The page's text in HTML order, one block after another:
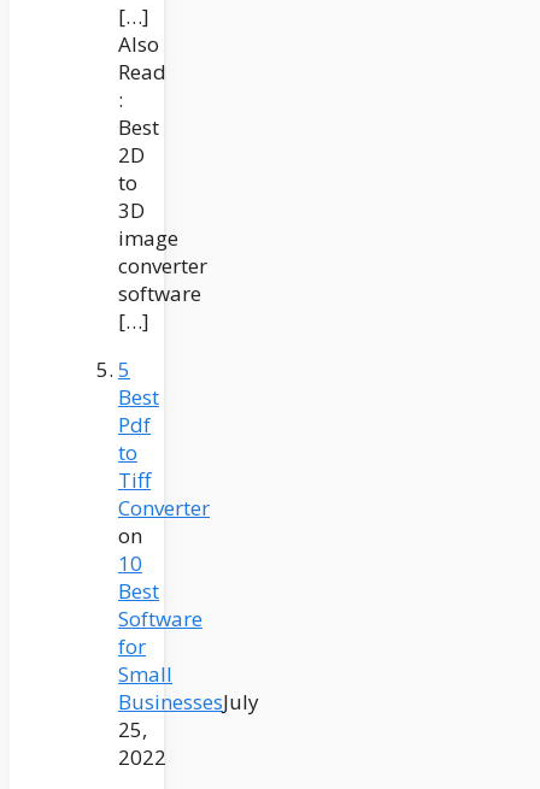
[…]
Also
Read
:
Best
2D
to
3D
image
converter
software
[…]
5
Best
Pdf
to
Tiff
Converter
on
10
Best
Software
for
Small
BusinessesJuly
25,
2022